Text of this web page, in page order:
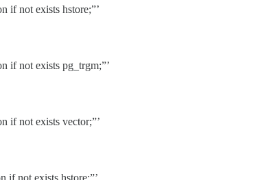
if not exists hstore;”’
if not exists pg_trgm;”’
if not exists vector;”’
if not exists hstore;”’